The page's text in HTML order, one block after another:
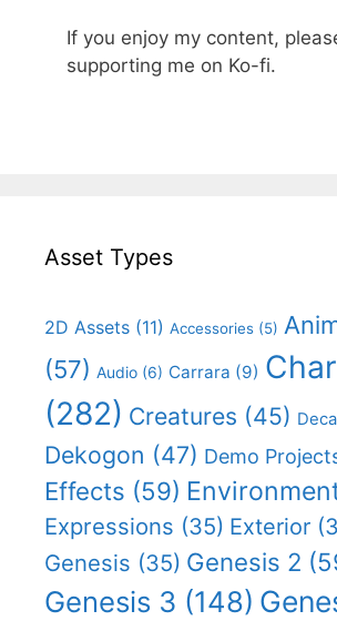
If you enjoy my content,
supporting me on Ko-fi.
Asset Types
2D Assets (11) Accessories (5)
(57) Audio (6) Carrara (9)
(282) Creatures (45)
Dekogon (47) Demo
Effects (59)
Expressions (35) Exterior
Genesis (35) Genesis 2
Genesis 3 (148)